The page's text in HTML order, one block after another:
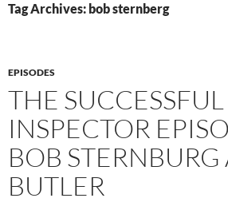
Tag Archives: bob sternberg
EPISODES
THE
INSPECTOR
BOB
BUTLER